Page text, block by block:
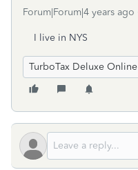
Forum|Forum|4 years ago
I live in NYS
TurboTax Deluxe Online